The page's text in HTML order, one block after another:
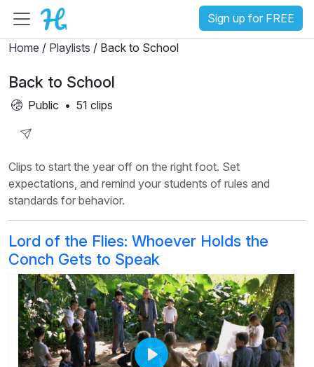
Sign up for FREE
Home / Playlists / Back to School
Back to School
Public • 51 clips
Playlist
Clips to start the year off on the right foot. Set
expectations, and remind your students of rules and
standards for behavior.
Lord of the Flies: Whoever Holds the
Conch Gets to Speak